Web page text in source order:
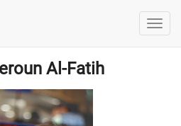
Al-Fatih